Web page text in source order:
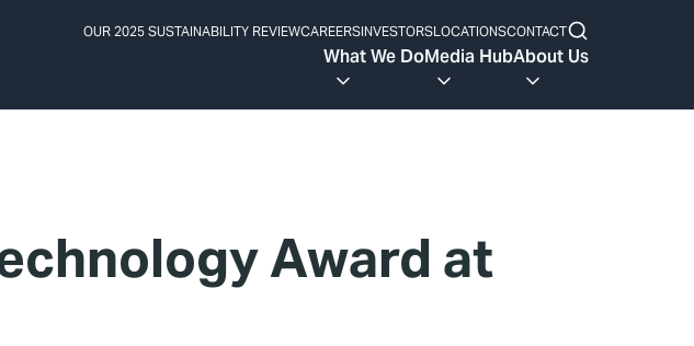
OUR 2025 SUSTAINABILITY REVIEWCAREERSINVESTORSLOCATIONSCONTACT
What We DoMedia HubAbout Us
Award at